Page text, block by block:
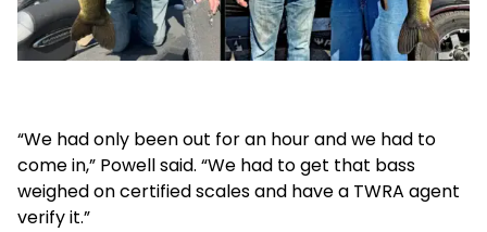
“We had only been out for an hour and we had to
come in,” Powell said. “We had to get that bass
weighed on certified scales and have a TWRA agent
verify it.”